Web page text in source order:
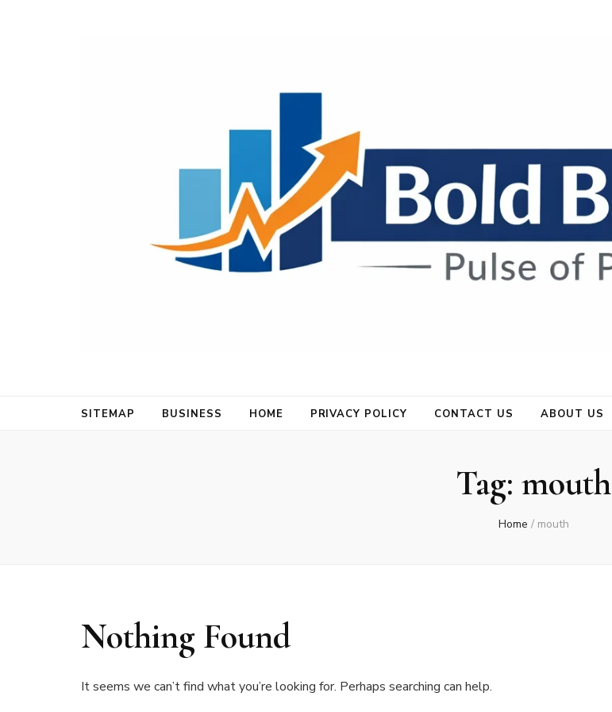
SITEMAP BUSINESS HOME PRIVACY POLICY CONTACT US ABOUT US
Tag: mouth
Home / mouth
Nothing Found
It seems we can’t find what you’re looking for. Perhaps searching can help.